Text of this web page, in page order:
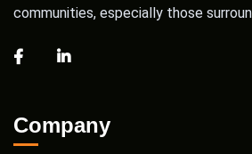
communities, especially those
Company